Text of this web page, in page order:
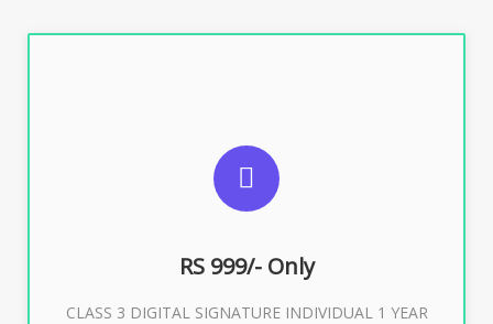
RS 999/- Only
CLASS 3 DIGITAL SIGNATURE INDIVIDUAL 1 YEAR
For ITR, GST, PF, Trademark, KYC, E-Filing, ROC,
Director KYC
Buy Now